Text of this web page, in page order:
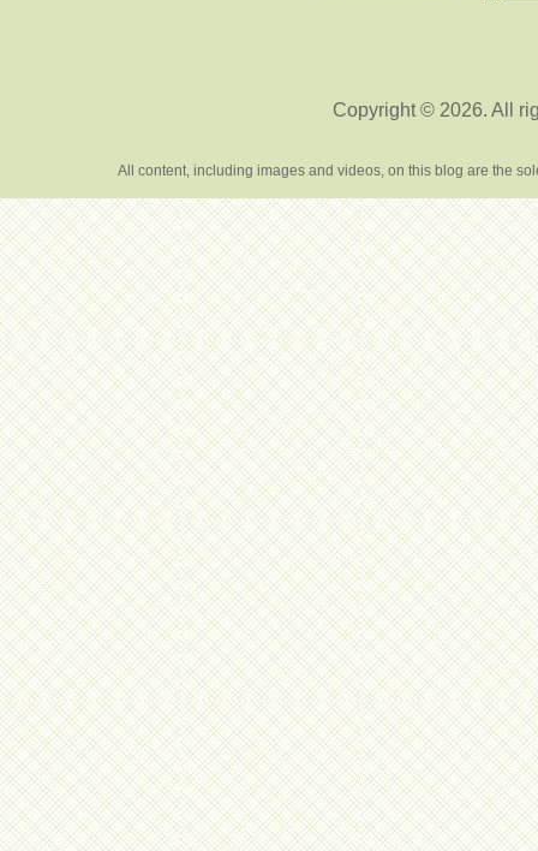
Copyright © 2026. All
All content, including images and videos, on this blog are the